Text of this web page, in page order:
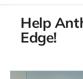
Help
Edge!